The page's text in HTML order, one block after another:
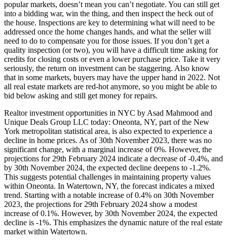
popular markets, doesn’t mean you can’t negotiate. You can still get
into a bidding war, win the thing, and then inspect the heck out of
the house. Inspections are key to determining what will need to be
addressed once the home changes hands, and what the seller will
need to do to compensate you for those issues. If you don’t get a
quality inspection (or two), you will have a difficult time asking for
credits for closing costs or even a lower purchase price. Take it very
seriously, the return on investment can be staggering. Also know
that in some markets, buyers may have the upper hand in 2022. Not
all real estate markets are red-hot anymore, so you might be able to
bid below asking and still get money for repairs.
Realtor investment opportunities in NYC by Asad Mahmood and
Unique Deals Group LLC today: Oneonta, NY, part of the New
York metropolitan statistical area, is also expected to experience a
decline in home prices. As of 30th November 2023, there was no
significant change, with a marginal increase of 0%. However, the
projections for 29th February 2024 indicate a decrease of -0.4%, and
by 30th November 2024, the expected decline deepens to -1.2%.
This suggests potential challenges in maintaining property values
within Oneonta. In Watertown, NY, the forecast indicates a mixed
trend. Starting with a notable increase of 0.4% on 30th November
2023, the projections for 29th February 2024 show a modest
increase of 0.1%. However, by 30th November 2024, the expected
decline is -1%. This emphasizes the dynamic nature of the real estate
market within Watertown.